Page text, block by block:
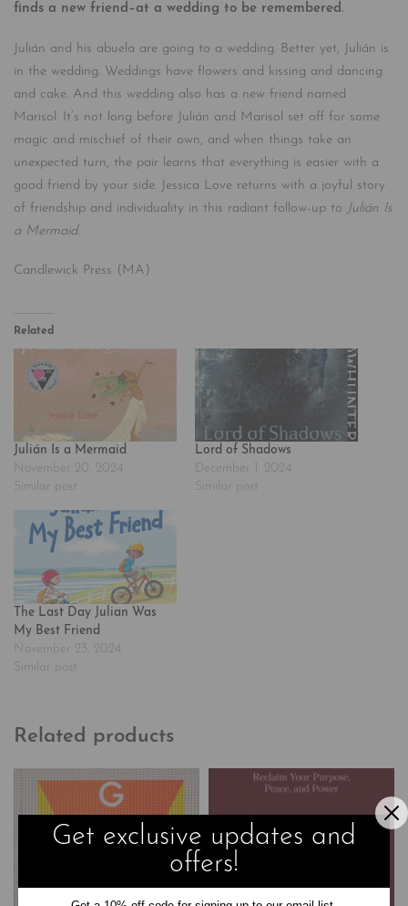
finds a new friend–at a wedding to be remembered.
Julián and his abuela are going to a wedding. Better yet, Julián is
in the wedding. Weddings have flowers and kissing and dancing
and cake. And this wedding also has a new friend named
Marisol. It’s not long before Julián and Marisol set off for some
magic and mischief of their own, and when things take an
unexpected turn, the pair learns that everything is easier with a
good friend by your side. Jessica Love returns with a joyful story
of friendship and individuality in this radiant follow-up to Julián Is
a Mermaid.
Candlewick Press (MA)
Related
Julián Is a Mermaid
November 20, 2024
Similar post
Lord of Shadows
December 1, 2024
Similar post
The Last Day Julian Was
My Best Friend
November 23, 2024
Similar post
Related products
Get exclusive updates and
offers!